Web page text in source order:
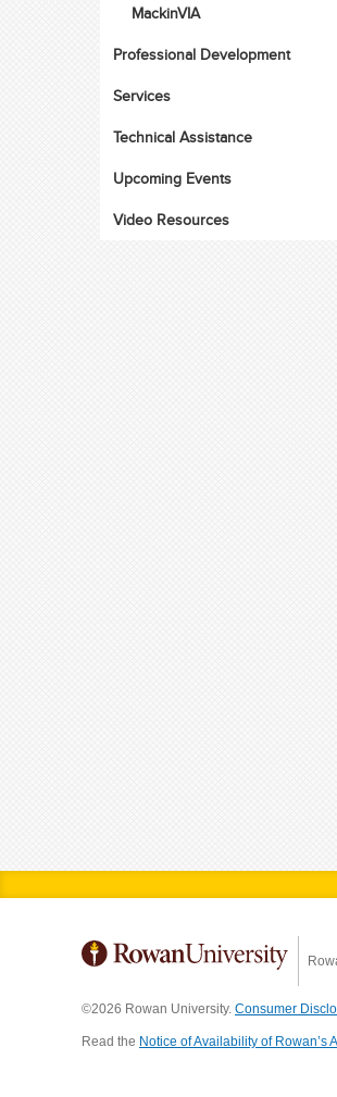
MackinVIA
Professional Development
Services
Technical Assistance
Upcoming Events
Video Resources
©2026 Rowan University. Consumer
Read the Notice of Availability of Rowan’s